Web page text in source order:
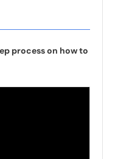
process on how to